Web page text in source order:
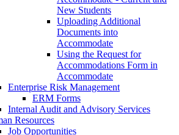
New Students
Uploading Additional
Documents into
Accommodate
Using the Request for
Accommodations Form in
Accommodate
Enterprise Risk Management
ERM Forms
Internal Audit and Advisory Services
Resources
Job Opportunities